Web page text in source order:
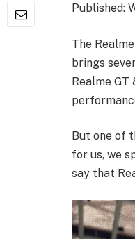
Published:
The
brings
Realme
But one of
for us, we
say that